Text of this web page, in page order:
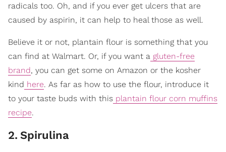
radicals too. Oh, and if you ever get ulcers that are
caused by aspirin, it can help to heal those as well.
Believe it or not, plantain flour is something that you
can find at Walmart. Or, if you want a gluten-free
brand, you can get some on Amazon or the kosher
kind here. As far as how to use the flour, introduce it
to your taste buds with this plantain flour corn muffins
recipe.
2. Spirulina